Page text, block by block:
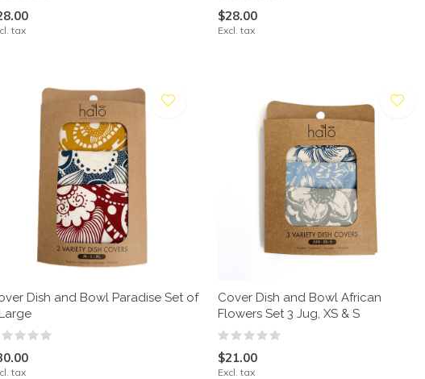
tax
$28.00
Excl. tax
Dish and Bowl Paradise Set of
tax
Cover Dish and Bowl African
Flowers Set 3 Jug, XS & S
$21.00
Excl. tax